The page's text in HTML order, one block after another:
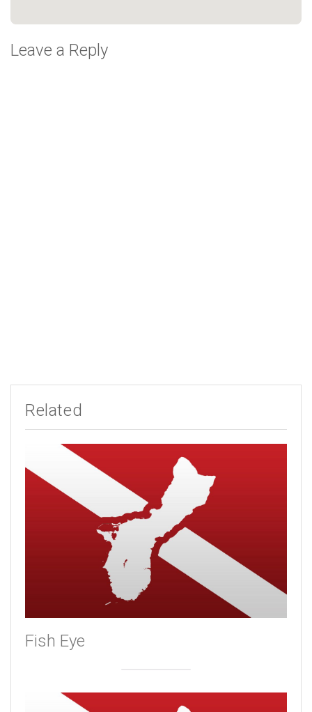
Leave a Reply
Related
Fish Eye